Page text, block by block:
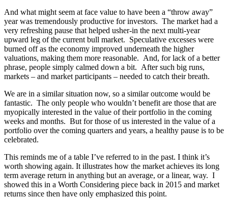
And what might seem at face value to have been a “throw away”
year was tremendously productive for investors. The market had a
very refreshing pause that helped usher-in the next multi-year
upward leg of the current bull market. Speculative excesses were
burned off as the economy improved underneath the higher
valuations, making them more reasonable. And, for lack of a better
phrase, people simply calmed down a bit. After such big runs,
markets – and market participants – needed to catch their breath.
We are in a similar situation now, so a similar outcome would be
fantastic. The only people who wouldn’t benefit are those that are
myopically interested in the value of their portfolio in the coming
weeks and months. But for those of us interested in the value of a
portfolio over the coming quarters and years, a healthy pause is to be
celebrated.
This reminds me of a table I’ve referred to in the past. I think it’s
worth showing again. It illustrates how the market achieves its long
term average return in anything but an average, or a linear, way. I
showed this in a Worth Considering piece back in 2015 and market
returns since then have only emphasized this point.